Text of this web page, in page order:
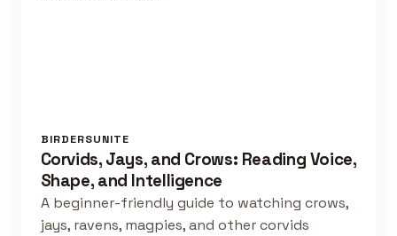
BIRDERSUNITE
Corvids, Jays, and Crows: Reading Voice,
Shape, and Intelligence
A beginner-friendly guide to watching crows,
jays, ravens, magpies, and other corvids